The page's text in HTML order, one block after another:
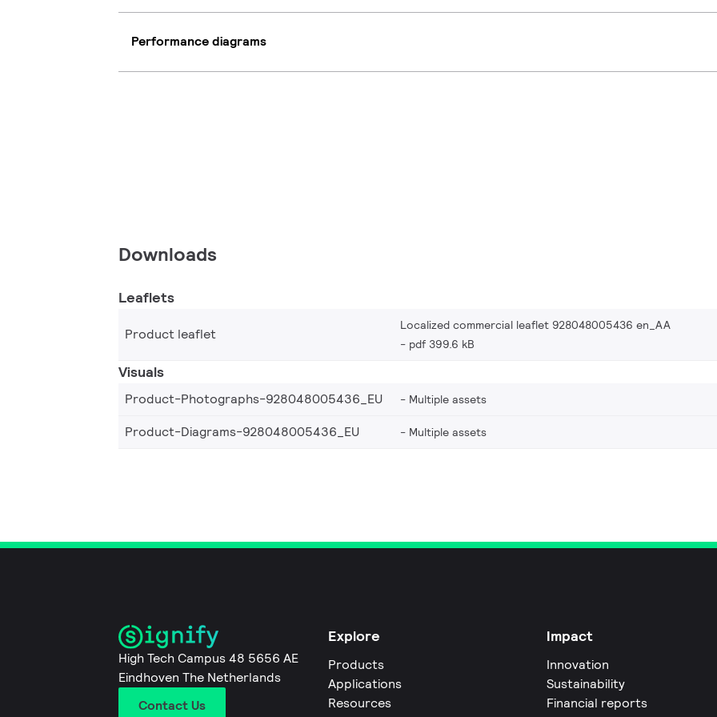
Performance diagrams
Downloads
Leaflets
Product leaflet
Localized commercial leaflet 928048005436 en_AA
pdf 399.6 kB
Visuals
Product-Photographs-928048005436_EU Multiple assets
Product-Diagrams-928048005436_EU Multiple assets
High Tech Campus 48 5656 AE
Eindhoven The Netherlands
Contact Us
Explore
Products
Applications
Resources
Impact
Innovation
Sustainability
Financial reports